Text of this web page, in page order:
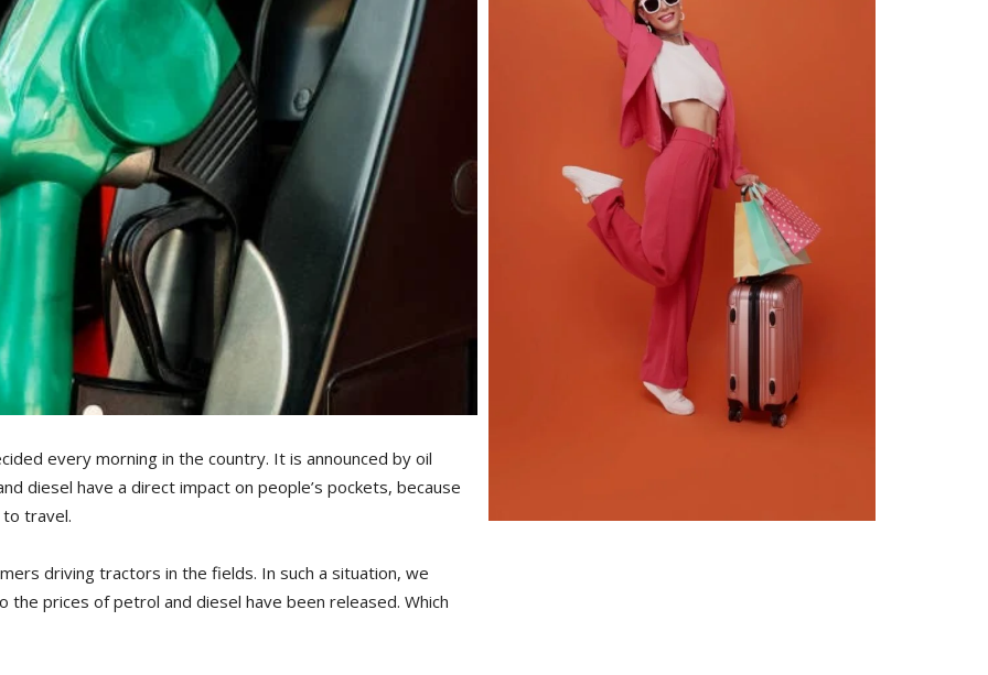
every morning in the country. It is announced by oil
diesel have a direct impact on people’s pockets, because
travel.
driving tractors in the fields. In such a situation, we
prices of petrol and diesel have been released. Which